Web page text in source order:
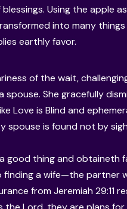
Using the apple
into many things
earthly favor.
of the wait,
She gracefully
Love is Blind and
spouse is found not by
good thing and obtaineth
finding a wife—the partner
from Jeremiah 29:11